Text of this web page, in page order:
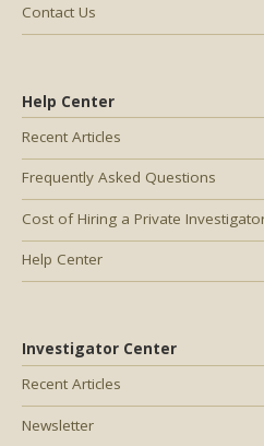
Help Center
Recent Articles
Frequently Asked Questions
Cost of Hiring a Private
Help Center
Investigator Center
Recent Articles
Newsletter
Contact Us